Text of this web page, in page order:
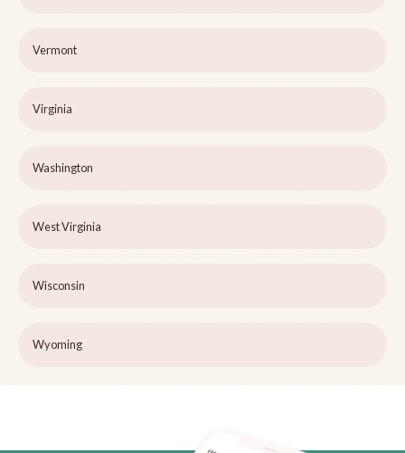
Vermont
Virginia
Washington
West Virginia
Wisconsin
Wyoming